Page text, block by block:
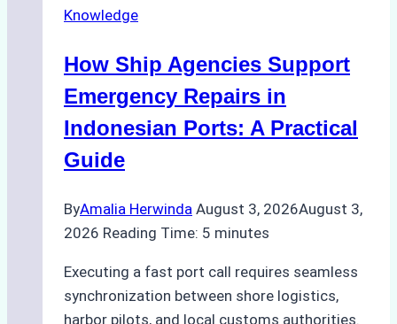
Environmental
Green
Operations
Indonesian
Knowledge
How Ship Agencies Support
Emergency Repairs in
Indonesian Ports: A Practical
Guide
ByAmalia Herwinda August 3, 2026August 3,
2026 Reading Time: 5 minutes
Executing a fast port call requires seamless
synchronization between shore logistics,
harbor pilots, and local customs authorities.